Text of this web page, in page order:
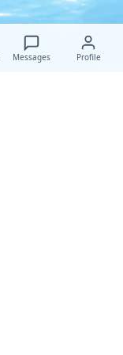
Messages Profile